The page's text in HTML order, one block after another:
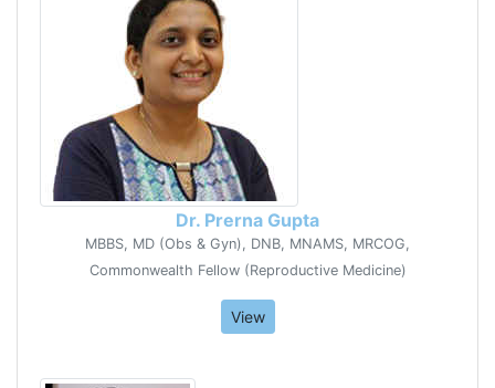
Dr. Prerna Gupta
MBBS, MD (Obs & Gyn), DNB, MNAMS, MRCOG,
Commonwealth Fellow (Reproductive Medicine)
View